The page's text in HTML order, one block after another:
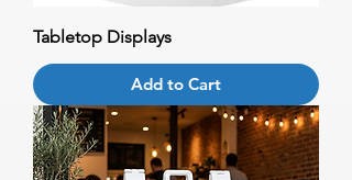
Tabletop Displays
Add to Cart